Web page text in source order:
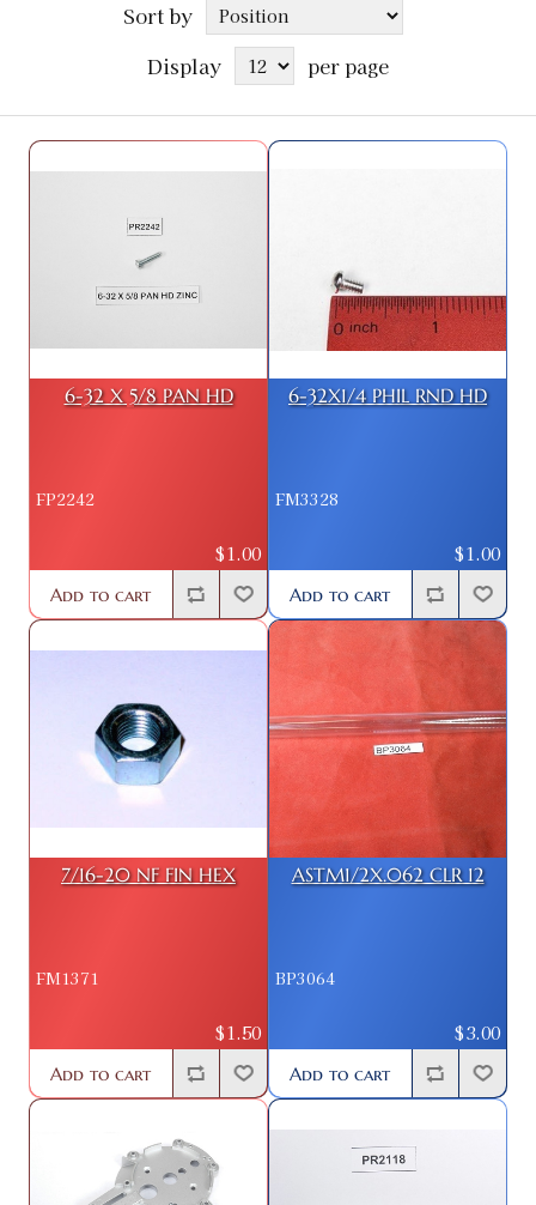
Sort by
Display
per page
6-32 X 5/8 PAN HD
FP2242
$1.00
Add to cart
6-32X1/4 PHIL RND HD
FM3328
$1.00
Add to cart
7/16-20 NF FIN HEX
FM1371
$1.50
Add to cart
ASTM1/2X.062 CLR 12
BP3064
$3.00
Add to cart